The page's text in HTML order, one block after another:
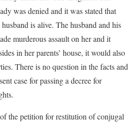
was denied and it was stated that
is alive. The husband and his
murderous assault on her and it
in her parents’ house, it would also
There is no question in the facts and
case for passing a decree for
the petition for restitution of conjugal